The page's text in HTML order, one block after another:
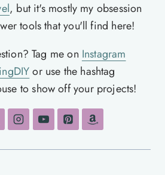
, but it's mostly my obsession
tools that you'll find here!
Tag me on Instagram
or use the hashtag
to show off your projects!